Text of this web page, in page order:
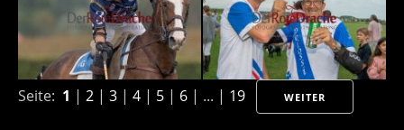
Seite: 1 | 2 | 3 | 4 | 5 | 6 | ... | 19 WEITER